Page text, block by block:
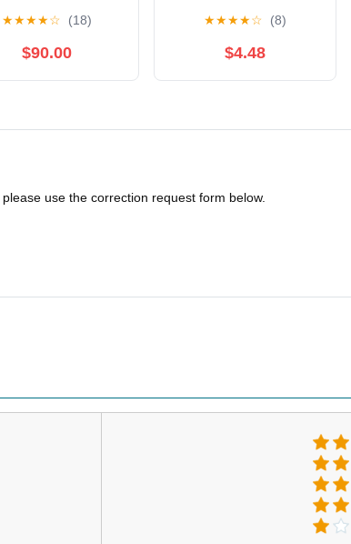
★★★★☆ (18)
$90.00
★★★★☆ (8)
$4.48
use the correction request form below.